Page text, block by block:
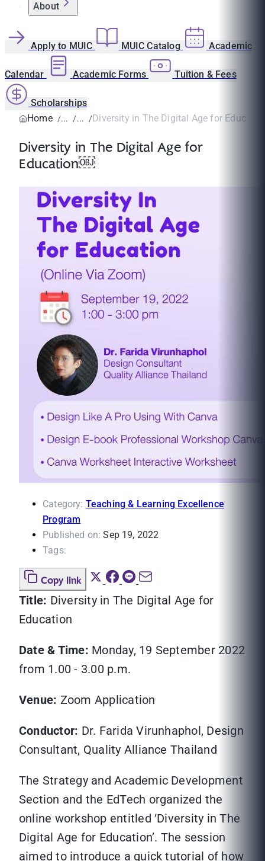
About
Apply to MUIC MUIC Catalog Academic
Calendar Academic Forms Tuition & Fees
Scholarships
Home
Diversity in The Digital Age for
Diversity in The Digital Age for
Education￼
Category: Teaching & Learning Excellence
Program
Published on: Sep 19, 2022
Tags:
Copy link
Title: Diversity in The Digital Age for
Education
Date & Time: Monday, 19 September 2022
from 1.00 - 3.00 p.m.
Venue: Zoom Application
Conductor: Dr. Farida Virunhaphol, Design
Consultant, Quality Alliance Thailand
The Strategy and Academic Development
Section and the EdTech organized the
online workshop entitled ‘Diversity in The
Digital Age for Education’. The session
aimed to introduce a quick tutorial of how